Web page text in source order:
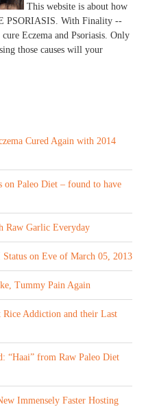
This website is about how
PSORIASIS. With Finality --
Eczema and Psoriasis. Only
those causes will your
Cured Again with 2014
Paleo Diet – found to have
Raw Garlic Everyday
on Eve of March 05, 2013
Tummy Pain Again
Rice Addiction and their Last
“Haai” from Raw Paleo Diet
Immensely Faster Hosting